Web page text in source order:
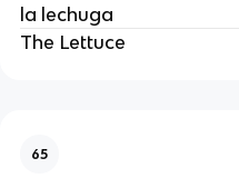
la lechuga
The Lettuce
65